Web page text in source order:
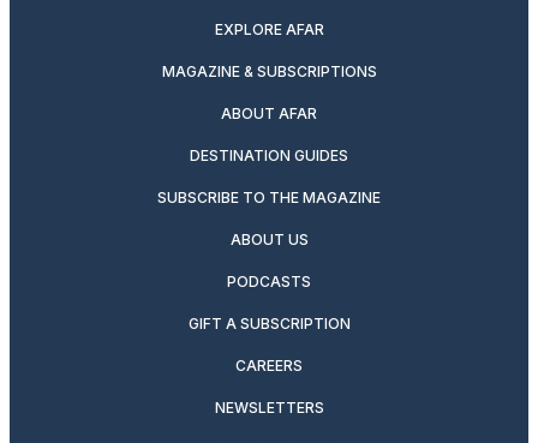
EXPLORE AFAR
MAGAZINE & SUBSCRIPTIONS
ABOUT AFAR
DESTINATION GUIDES
SUBSCRIBE TO THE MAGAZINE
ABOUT US
PODCASTS
GIFT A SUBSCRIPTION
CAREERS
NEWSLETTERS